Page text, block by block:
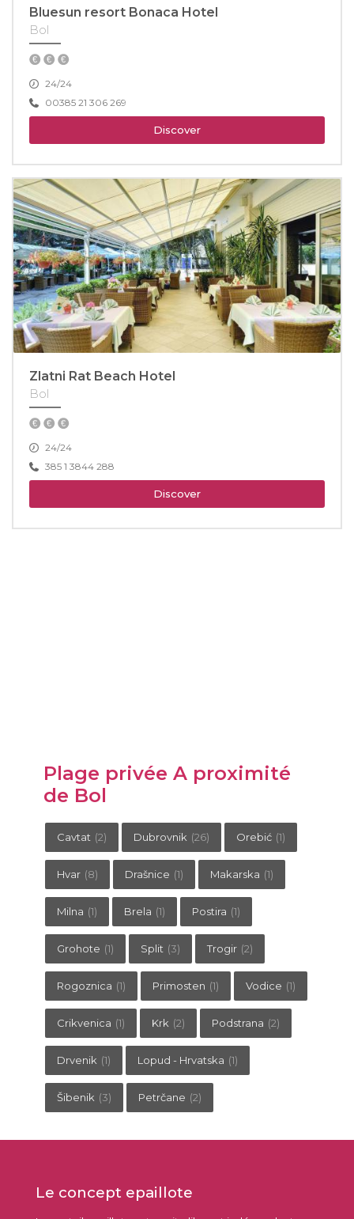
Bluesun resort Bonaca Hotel
Bol
24/24
00385 21 306 269
Discover
Zlatni Rat Beach Hotel
Bol
24/24
385 1 3844 288
Discover
Plage privée A proximité
de Bol
Cavtat (2) Dubrovnik (26) Orebić (1)
Hvar (8) Drašnice (1) Makarska (1)
Milna (1) Brela (1) Postira (1)
Grohote (1) Split (3) Trogir (2)
Rogoznica (1) Primosten (1) Vodice (1)
Crikvenica (1) Krk (2) Podstrana (2)
Drvenik (1) Lopud - Hrvatska (1)
Šibenik (3) Petrčane (2)
Le concept epaillote